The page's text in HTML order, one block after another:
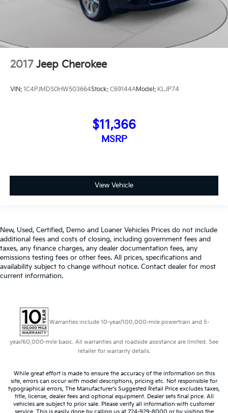
2017 Jeep Cherokee
VIN: 1C4PJMDS0HW503664Stock: C69144AModel: KLJP74
$11,366
MSRP
View Vehicle
New, Used, Certified, Demo and Loaner Vehicles Prices do not include
additional fees and costs of closing, including government fees and
taxes, any finance charges, any dealer documentation fees, any
emissions testing fees or other fees. All prices, specifications and
availability subject to change without notice. Contact dealer for most
current information.
Warranties include 10-year/100,000-mile powertrain and 5-
year/60,000-mile basic. All warranties and roadside assistance are limited. See
retailer for warranty details.
While great effort is made to ensure the accuracy of the information on this
site, errors can occur with model descriptions, pricing etc. Not responsible for
typographical errors, The Manufacturer’s Suggested Retail Price excludes taxes,
title, license, dealer fees and optional equipment. Dealer sets final price. All
vehicles are subject to prior sale. Please verify all information with customer